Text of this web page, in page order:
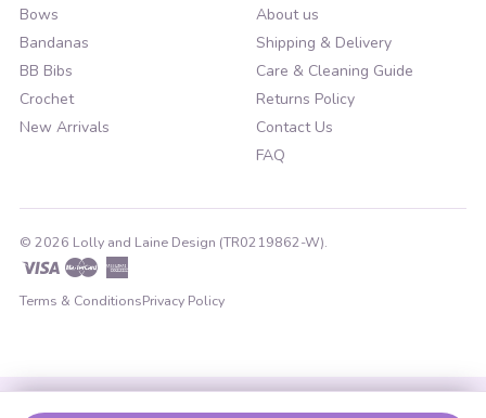
Bows
Bandanas
BB Bibs
Crochet
New Arrivals
About us
Shipping & Delivery
Care & Cleaning Guide
Returns Policy
Contact Us
FAQ
© 2026 Lolly and Laine Design (TR0219862-W).
Visa Master American
Express
Terms & ConditionsPrivacy Policy